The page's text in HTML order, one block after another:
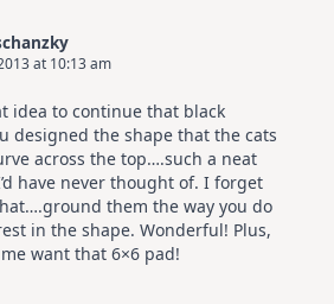
at 10:13 am
idea to continue that black
designed the shape that the cats
across the top….such a neat
have never thought of. I forget
them the way you do
in the shape. Wonderful! Plus,
me want that 6×6 pad!